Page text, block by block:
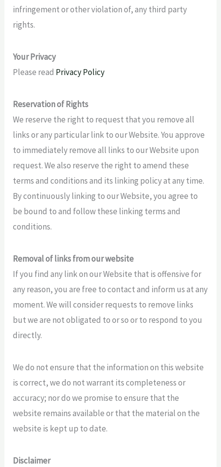
infringement or other violation of, any third party
rights.
Your Privacy
Please read Privacy Policy
Reservation of Rights
We reserve the right to request that you remove all
links or any particular link to our Website. You approve
to immediately remove all links to our Website upon
request. We also reserve the right to amend these
terms and conditions and its linking policy at any time.
By continuously linking to our Website, you agree to
be bound to and follow these linking terms and
conditions.
Removal of links from our website
If you find any link on our Website that is offensive for
any reason, you are free to contact and inform us at any
moment. We will consider requests to remove links
but we are not obligated to or so or to respond to you
directly.
We do not ensure that the information on this website
is correct, we do not warrant its completeness or
accuracy; nor do we promise to ensure that the
website remains available or that the material on the
website is kept up to date.
Disclaimer